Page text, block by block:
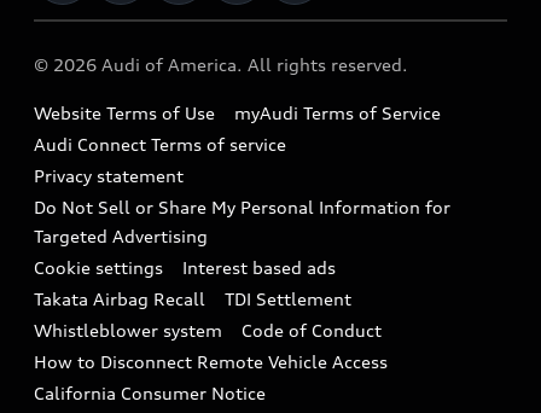
Audi collection store
Accessories
Audi digital services
Audi Roadside Assistance
In-Use Verification Program
Audi Care Maintenance Programs
Collision
Recalls
Battery Information
Tech tutorial videos
Driver Assistance
© 2026 Audi of America. All rights reserved.
Website Terms of Use
myAudi Terms of Service
Audi Connect Terms of service
Privacy statement
Do Not Sell or Share My Personal Information for
Targeted Advertising
Cookie settings
Interest based ads
Takata Airbag Recall
TDI Settlement
Whistleblower system
Code of Conduct
How to Disconnect Remote Vehicle Access
California Consumer Notice